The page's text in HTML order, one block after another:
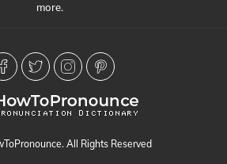
more.
All Rights Reserved